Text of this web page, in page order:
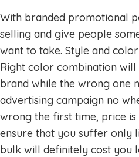
With branded promotional
selling and give people
want to take. Style and
Right color combination
brand while the wrong one
advertising campaign no
wrong the first time, price
ensure that you suffer only
bulk will definitely cost you